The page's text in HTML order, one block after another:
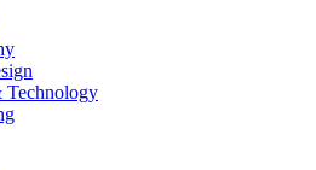
Technology